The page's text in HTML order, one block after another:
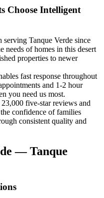
Choose Intelligent
Tanque Verde since
needs of homes in this desert
properties to newer
fast response throughout
and 1-2 hour
you need us most.
five-star reviews and
confidence of families
consistent quality and
— Tanque